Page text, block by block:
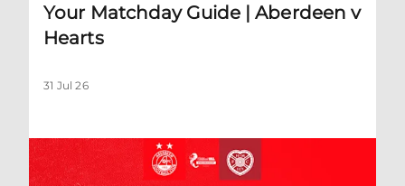
Your Matchday Guide | Aberdeen v
Hearts
31 Jul 26